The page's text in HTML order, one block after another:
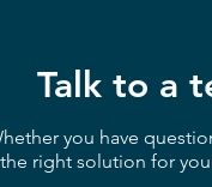
Talk to a
you have
the right solution for